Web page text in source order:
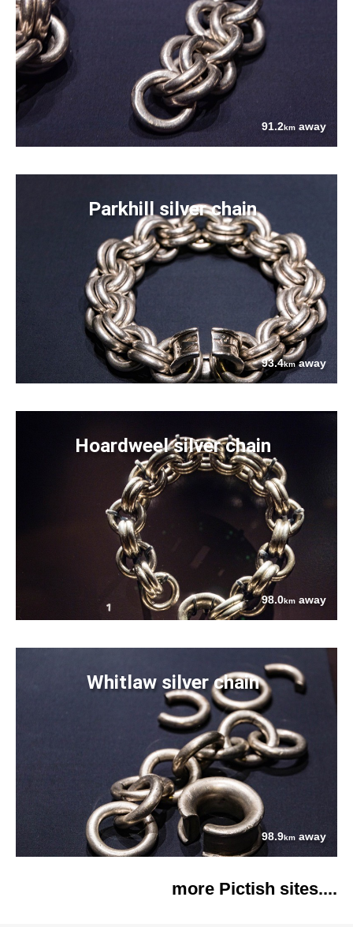
91.2km away
Parkhill silver chain
93.4kmaway
Hoardweel silver chain
98.0km away
Whitlaw silver chain
98.9km away
more Pictish sites....